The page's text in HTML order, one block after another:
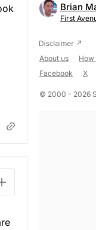
Brian
First
About us How
Facebook
X
© 2000 - 2026